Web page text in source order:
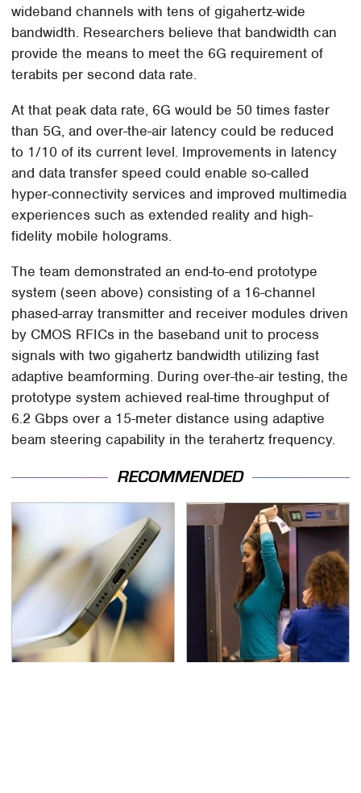
wideband channels with tens of gigahertz-wide
bandwidth. Researchers believe that bandwidth can
provide the means to meet the 6G requirement of
terabits per second data rate.
At that peak data rate, 6G would be 50 times faster
than 5G, and over-the-air latency could be reduced
to 1/10 of its current level. Improvements in latency
and data transfer speed could enable so-called
hyper-connectivity services and improved multimedia
experiences such as extended reality and high-
fidelity mobile holograms.
The team demonstrated an end-to-end prototype
system (seen above) consisting of a 16-channel
phased-array transmitter and receiver modules driven
by CMOS RFICs in the baseband unit to process
signals with two gigahertz bandwidth utilizing fast
adaptive beamforming. During over-the-air testing, the
prototype system achieved real-time throughput of
6.2 Gbps over a 15-meter distance using adaptive
beam steering capability in the terahertz frequency.
RECOMMENDED